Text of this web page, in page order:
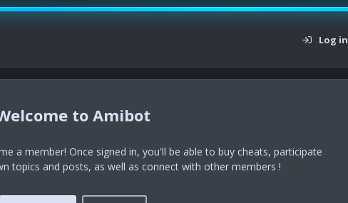
Log in
Amibot
a member! Once signed in, you'll be able to buy cheats, participate
topics and posts, as well as connect with other members !